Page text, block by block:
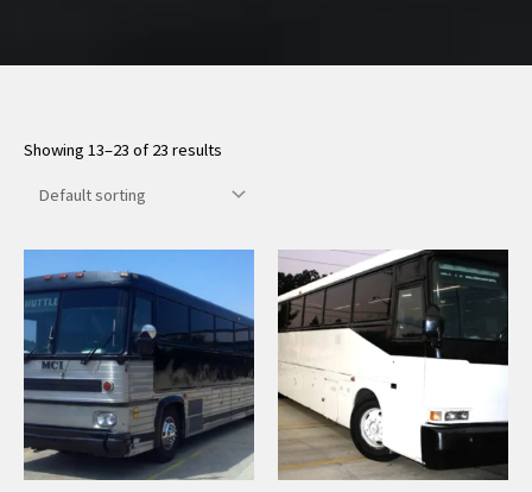
Showing 13–23 of 23 results